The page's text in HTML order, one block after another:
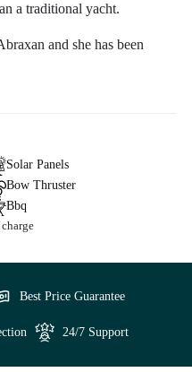
a traditional yacht.
and she has been
Solar Panels
Bow Thruster
Bbq
Best Price Guarantee
24/7 Support